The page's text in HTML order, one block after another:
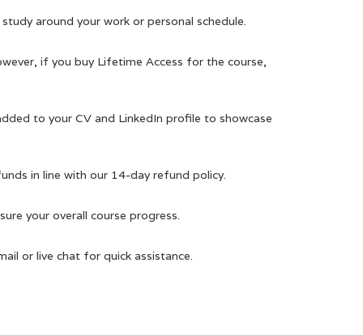
around your work or personal schedule.
if you buy Lifetime Access for the course,
to your CV and LinkedIn profile to showcase
in line with our 14-day refund policy.
your overall course progress.
or live chat for quick assistance.